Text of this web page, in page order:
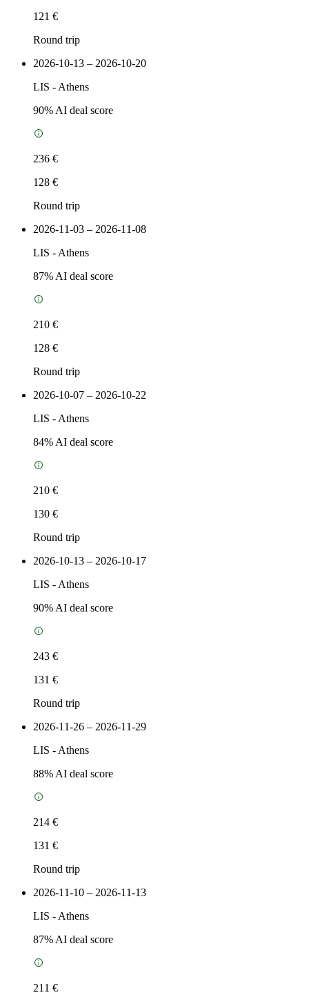
121 €
Round trip
2026-10-13 – 2026-10-20
LIS - Athens
90% AI deal score
236 €
128 €
Round trip
2026-11-03 – 2026-11-08
LIS - Athens
87% AI deal score
210 €
128 €
Round trip
2026-10-07 – 2026-10-22
LIS - Athens
84% AI deal score
210 €
130 €
Round trip
2026-10-13 – 2026-10-17
LIS - Athens
90% AI deal score
243 €
131 €
Round trip
2026-11-26 – 2026-11-29
LIS - Athens
88% AI deal score
214 €
131 €
Round trip
2026-11-10 – 2026-11-13
LIS - Athens
87% AI deal score
211 €